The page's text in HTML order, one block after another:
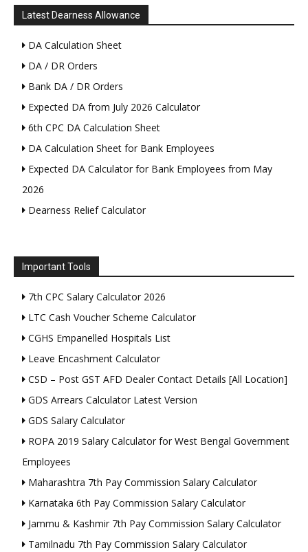
Latest Dearness Allowance
DA Calculation Sheet
DA / DR Orders
Bank DA / DR Orders
Expected DA from July 2026 Calculator
6th CPC DA Calculation Sheet
DA Calculation Sheet for Bank Employees
Expected DA Calculator for Bank Employees from May
2026
Dearness Relief Calculator
Important Tools
7th CPC Salary Calculator 2026
LTC Cash Voucher Scheme Calculator
CGHS Empanelled Hospitals List
Leave Encashment Calculator
CSD – Post GST AFD Dealer Contact Details [All Location]
GDS Arrears Calculator Latest Version
GDS Salary Calculator
ROPA 2019 Salary Calculator for West Bengal Government
Employees
Maharashtra 7th Pay Commission Salary Calculator
Karnataka 6th Pay Commission Salary Calculator
Jammu & Kashmir 7th Pay Commission Salary Calculator
Tamilnadu 7th Pay Commission Salary Calculator